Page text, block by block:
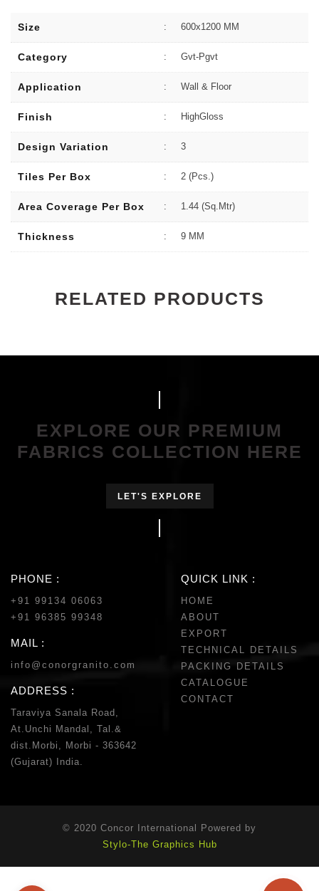
Size : 600x1200 MM
Category : Gvt-Pgvt
Application : Wall & Floor
Finish : HighGloss
Design Variation : 3
Tiles Per Box : 2 (Pcs.)
Area Coverage Per Box : 1.44 (sq.Mtr)
Thickness : 9 MM
RELATED PRODUCTS
EXPLORE OUR PREMIUM
FABRICS COLLECTION HERE
LET'S EXPLORE
PHONE :
+91 99134 06063
+91 96385 99348
MAIL :
info@conorgranito.com
ADDRESS :
Taraviya Sanala Road,
At.Unchi Mandal, Tal.&
dist.Morbi, Morbi - 363642
(Gujarat) India.
QUICK LINK :
HOME
ABOUT
EXPORT
TECHNICAL DETAILS
PACKING DETAILS
CATALOGUE
CONTACT
© 2020 Concor International Powered by
Stylo-The Graphics Hub